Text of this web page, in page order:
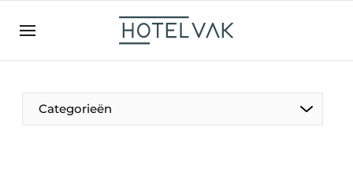
EN
NL
EN
FR
Categorieën
The Pen